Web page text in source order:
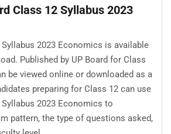
Class 12 Syllabus 2023
Syllabus 2023 Economics is available
Published by UP Board for Class
be viewed online or downloaded as a
preparing for Class 12 can use
Syllabus 2023 Economics to
pattern, the type of questions asked,